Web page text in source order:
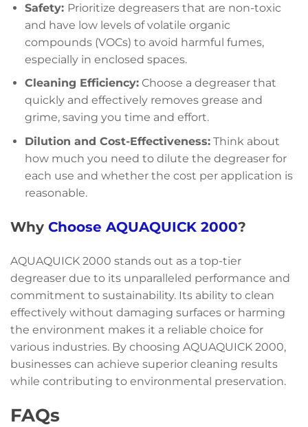
Safety: Prioritize degreasers that are non-toxic
and have low levels of volatile organic
compounds (VOCs) to avoid harmful fumes,
especially in enclosed spaces.
Cleaning Efficiency:Choose a degreaser that
quickly and effectively removes grease and
grime, saving you time and effort.
Dilution and Cost-Effectiveness:Think about
how much you need to dilute the degreaser for
each use and whether the cost per application is
reasonable.
Why Choose AQUAQUICK 2000?
AQUAQUICK 2000 stands out as a top-tier
degreaser due to its unparalleled performance and
commitment to sustainability. Its ability to clean
effectively without damaging surfaces or harming
the environment makes it a reliable choice for
various industries. By choosing AQUAQUICK 2000,
businesses can achieve superior cleaning results
while contributing to environmental preservation.
FAQs